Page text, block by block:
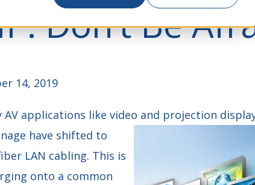
Don’t Be
14, 2019
AV applications like video and projection
have shifted to
LAN cabling. This is
onto a common